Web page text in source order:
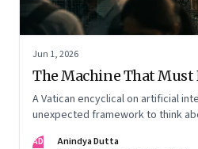
Jun 1, 2026
The Machine That
A Vatican encyclical on artificial
unexpected framework to think
AD
Anindya Dutta